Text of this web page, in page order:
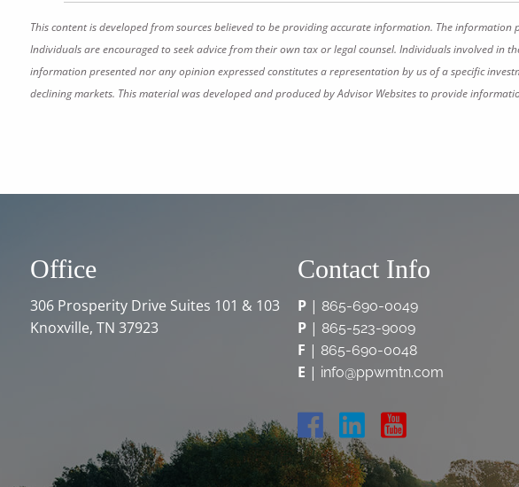
This content is developed from sources believed to be providing accurate information. The
Individuals are encouraged to seek advice from their own tax or legal counsel. Individuals involved in
information presented nor any opinion expressed constitutes a representation by us of a specific
declining markets. This material was developed and produced by Advisor Websites to provide
Office
306 Prosperity Drive Suites 101 & 103
Knoxville, TN 37923
Contact Info
P | 865-690-0049
P | 865-523-9009
F | 865-690-0048
E | info@ppwmtn.com